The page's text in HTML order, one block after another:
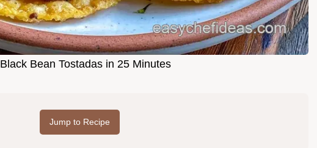
Black Bean Tostadas in 25 Minutes
Jump to Recipe